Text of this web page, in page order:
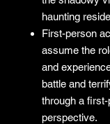
haunting
First-person
assume the
and
battle and
through a
perspective.